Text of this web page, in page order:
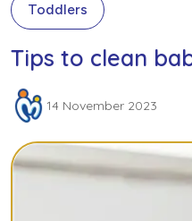
Toddlers
Tips to clean
14 November 2023